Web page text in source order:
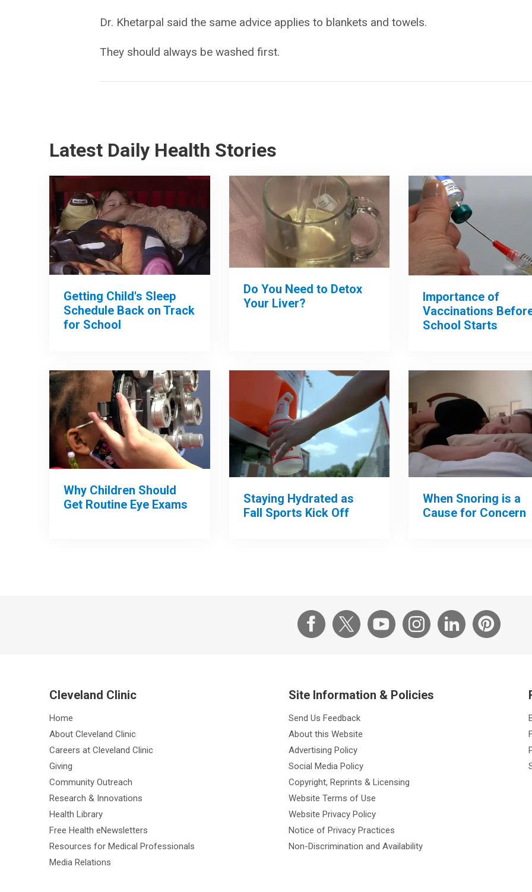
Dr. Khetarpal said the same advice applies to blankets and towels.
They should always be washed first.
Latest Daily Health Stories
Getting Child's Sleep
Schedule Back on Track
for School
Do You Need to Detox
Your Liver?
Importance of
Vaccinations
School Starts
Why Children Should
Get Routine Eye Exams
Staying Hydrated as
Fall Sports Kick Off
When Snoring is a
Cause for Concern
Cleveland Clinic
Home
About Cleveland Clinic
Careers at Cleveland Clinic
Giving
Community Outreach
Research & Innovations
Health Library
Free Health eNewsletters
Resources for Medical Professionals
Media Relations
Site Information & Policies
Send Us Feedback
About this Website
Advertising Policy
Social Media Policy
Copyright, Reprints & Licensing
Website Terms of Use
Website Privacy Policy
Notice of Privacy Practices
Non-Discrimination and Availability